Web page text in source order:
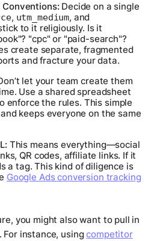
Decide on a single
, utm_medium, and
to it religiously. Is it
"cpc" or "paid-search"?
create separate, fragmented
and fracture your data.
let your team create them
Use a shared spreadsheet
enforce the rules. This simple
keeps everyone on the same
This means everything—social
QR codes, affiliate links. If it
a tag. This kind of diligence is
Google Ads conversion tracking
you might also want to pull in
For instance, usingcompetitor